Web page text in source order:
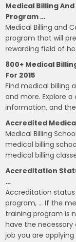
Medical Billing
Program …
Medical Billing and
program that will
rewarding field of
800+ Medical
For 2015
Find medical billing
and more. Explore
information, and the
Accredited
Medical Billing
medical billing
medical billing
Accreditation
…
Accreditation
program, … If the
training program is
have the
job you are applying